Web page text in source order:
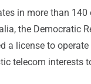
in more than
the Democratic
a license to
telecom interests